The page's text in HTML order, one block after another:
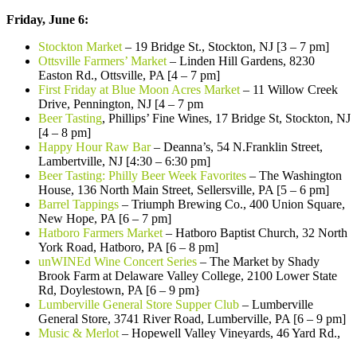
Friday, June 6:
Stockton Market – 19 Bridge St., Stockton, NJ [3 – 7 pm]
Ottsville Farmers’ Market – Linden Hill Gardens, 8230
Easton Rd., Ottsville, PA [4 – 7 pm]
First Friday at Blue Moon Acres Market – 11 Willow Creek
Drive, Pennington, NJ [4 – 7 pm
Beer Tasting, Phillips’ Fine Wines, 17 Bridge St, Stockton, NJ
[4 – 8 pm]
Happy Hour Raw Bar– Deanna’s, 54 N.Franklin Street,
Lambertville, NJ [4:30 – 6:30 pm]
Beer Tasting: Philly Beer Week Favorites – The Washington
House, 136 North Main Street, Sellersville, PA [5 – 6 pm]
Barrel Tappings – Triumph Brewing Co., 400 Union Square,
New Hope, PA [6 – 7 pm]
Hatboro Farmers Market – Hatboro Baptist Church, 32 North
York Road, Hatboro, PA [6 – 8 pm]
unWINEd Wine Concert Series – The Market by Shady
Brook Farm at Delaware Valley College, 2100 Lower State
Rd, Doylestown, PA [6 – 9 pm}
Lumberville General Store Supper Club – Lumberville
General Store, 3741 River Road, Lumberville, PA [6 – 9 pm]
Music & Merlot – Hopewell Valley Vineyards, 46 Yard Rd.,